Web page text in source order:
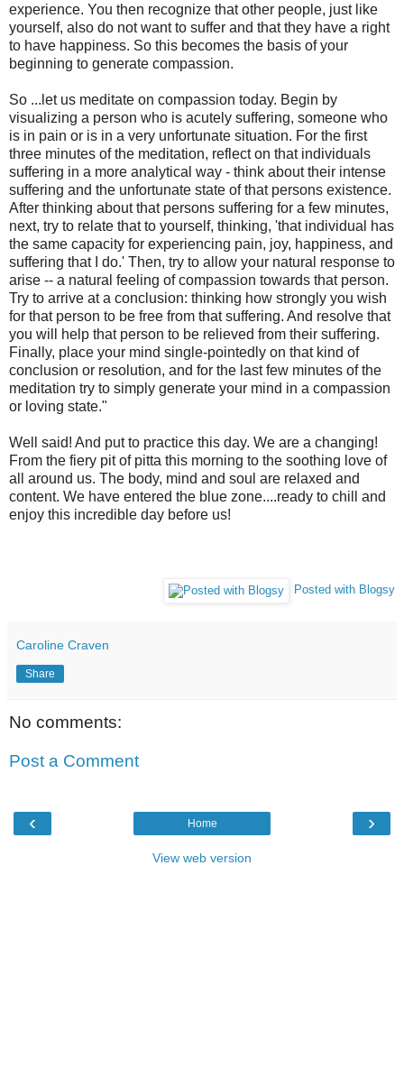
experience. You then recognize that other people, just like
yourself, also do not want to suffer and that they have a right
to have happiness. So this becomes the basis of your
beginning to generate compassion.
So ...let us meditate on compassion today. Begin by
visualizing a person who is acutely suffering, someone who
is in pain or is in a very unfortunate situation. For the first
three minutes of the meditation, reflect on that individuals
suffering in a more analytical way - think about their intense
suffering and the unfortunate state of that persons existence.
After thinking about that persons suffering for a few minutes,
next, try to relate that to yourself, thinking, 'that individual has
the same capacity for experiencing pain, joy, happiness, and
suffering that I do.' Then, try to allow your natural response to
arise -- a natural feeling of compassion towards that person.
Try to arrive at a conclusion: thinking how strongly you wish
for that person to be free from that suffering. And resolve that
you will help that person to be relieved from their suffering.
Finally, place your mind single-pointedly on that kind of
conclusion or resolution, and for the last few minutes of the
meditation try to simply generate your mind in a compassion
or loving state."
Well said! And put to practice this day. We are a changing!
From the fiery pit of pitta this morning to the soothing love of
all around us. The body, mind and soul are relaxed and
content. We have entered the blue zone....ready to chill and
enjoy this incredible day before us!
Posted with Blogsy
Caroline Craven
Share
No comments:
Post a Comment
‹ ›
Home
View web version